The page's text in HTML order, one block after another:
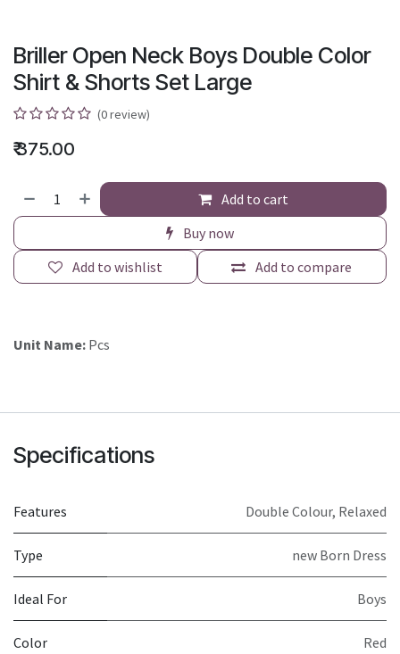
Briller Open Neck Boys Double Color
Shirt & Shorts Set Large
(0 review)
₹375.00
Add to cart
Buy now
Add to compare
Add to wishlist
Unit Name: Pcs
Specifications
Features Double Colour, Relaxed
Type new Born Dress
Ideal For Boys
Color Red